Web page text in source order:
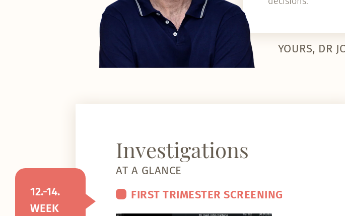
YOURS, DR
12.-14.
WEEK
Investigations
AT A GLANCE
FIRST TRIMESTER SCREENING